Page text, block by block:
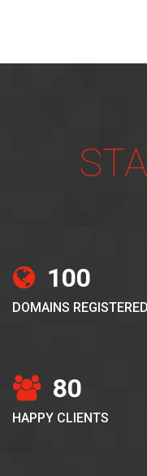
100
DOMAINS REGISTERED
80
HAPPY CLIENTS